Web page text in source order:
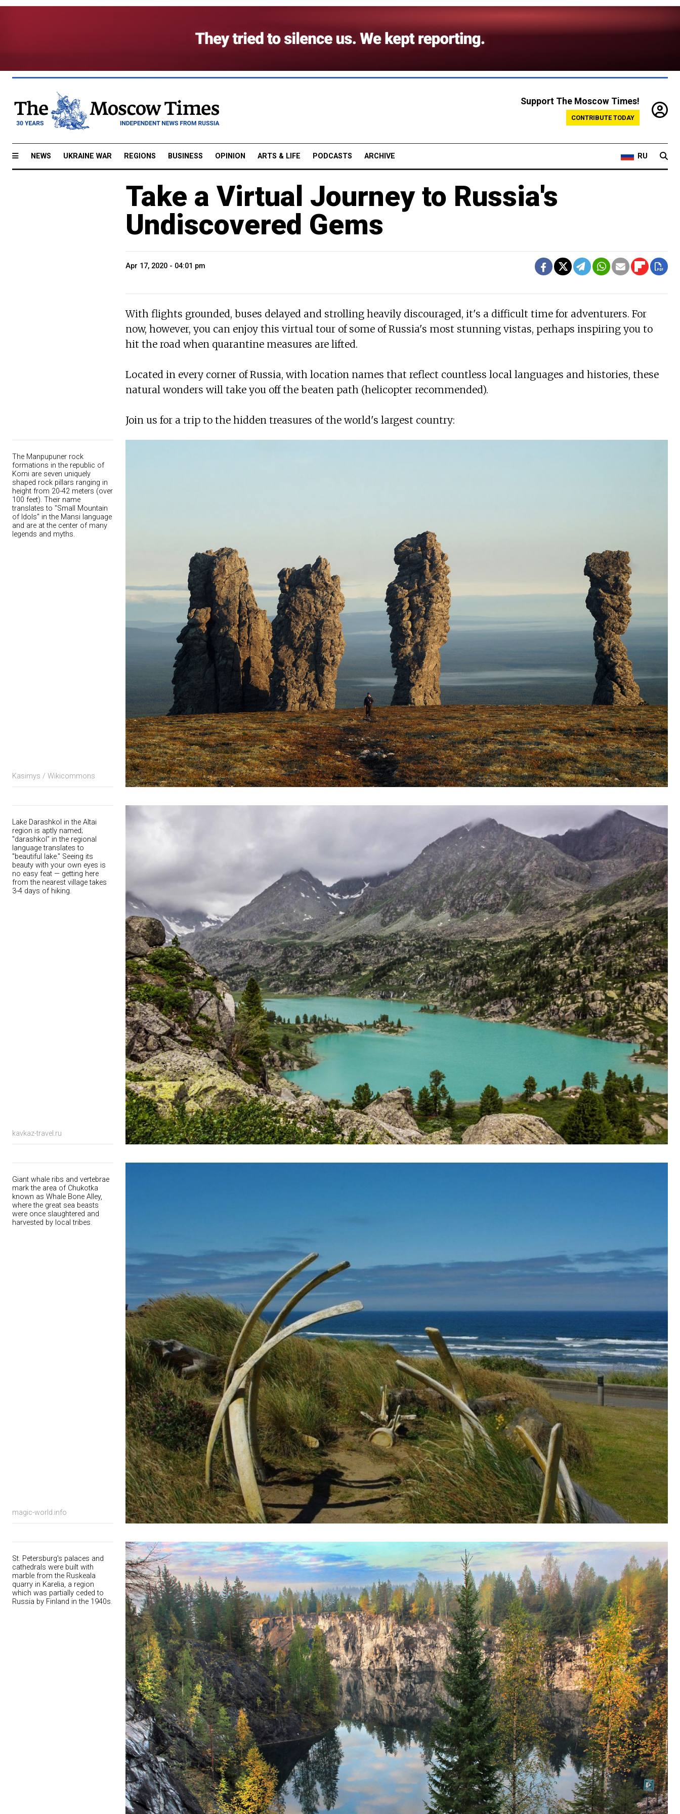
Support The Moscow Times!
CONTRIBUTE TODAY
NEWS UKRAINE WAR REGIONS BUSINESS OPINION ARTS & LIFE PODCASTS ARCHIVE RU
Take a Virtual Journey to Russia's
Undiscovered Gems
Apr 17, 2020 - 04:01 pm
With flights grounded, buses delayed and strolling heavily discouraged, it's a difficult time for adventurers. For
now, however, you can enjoy this virtual tour of some of Russia's most stunning vistas, perhaps inspiring you to
hit the road when quarantine measures are lifted.
Located in every corner of Russia, with location names that reflect countless local languages and histories, these
natural wonders will take you off the beaten path (helicopter recommended).
Join us for a trip to the hidden treasures of the world's largest country:
The Manpupuner rock
formations in the republic of
Komi are seven uniquely
shaped rock pillars ranging in
height from 20-42 meters (over
100 feet). Their name
translates to "Small Mountain
of Idols" in the Mansi language
and are at the center of many
legends and myths.
Kasimys / Wikicommons
Lake Darashkol in the Altai
region is aptly named;
"darashkol" in the regional
language translates to
"beautiful lake." Seeing its
beauty with your own eyes is
no easy feat — getting here
from the nearest village takes
3-4 days of hiking.
kavkaz-travel.ru
Giant whale ribs and vertebrae
mark the area of Chukotka
known as Whale Bone Alley,
where the great sea beasts
were once slaughtered and
harvested by local tribes.
magic-world.info
St. Petersburg's palaces and
cathedrals were built with
marble from the Ruskeala
quarry in Karelia, a region
which was partially ceded to
Russia by Finland in the 1940s.